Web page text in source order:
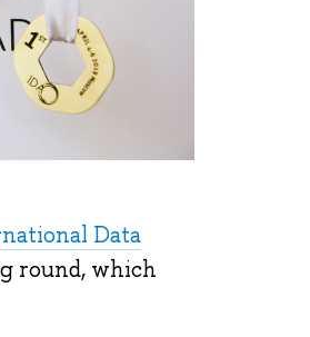
Data
round, which